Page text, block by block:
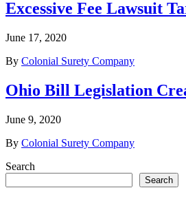
Excessive Fee Lawsuit
June 17, 2020
By Colonial Surety Company
Ohio Bill Legislation
June 9, 2020
By Colonial Surety Company
Search
Search